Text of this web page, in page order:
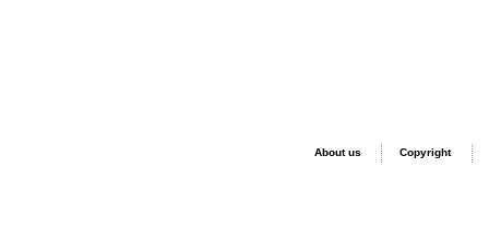
About us Copyright